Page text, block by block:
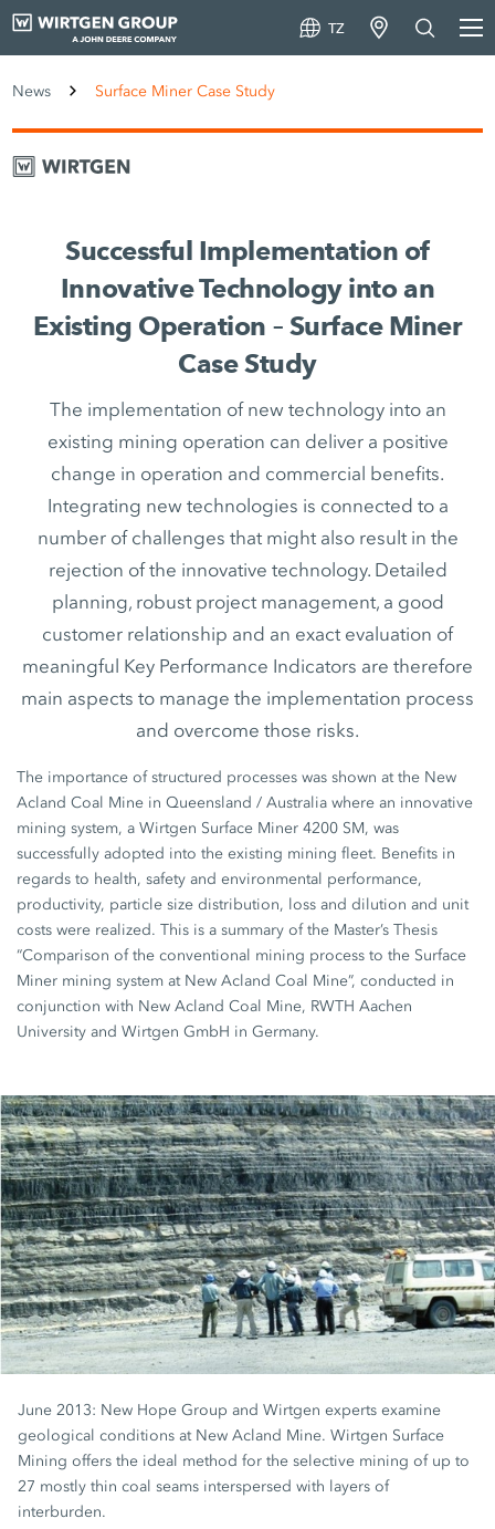
TZ
News Surface Miner Case Study
Successful Implementation of
Innovative Technology into an
Existing Operation – Surface Miner
Case Study
The implementation of new technology into an
existing mining operation can deliver a positive
change in operation and commercial benefits.
Integrating new technologies is connected to a
number of challenges that might also result in the
rejection of the innovative technology. Detailed
planning, robust project management, a good
customer relationship and an exact evaluation of
meaningful Key Performance Indicators are therefore
main aspects to manage the implementation process
and overcome those risks.
The importance of structured processes was shown at the New
Acland Coal Mine in Queensland / Australia where an innovative
mining system, a Wirtgen Surface Miner 4200 SM, was
successfully adopted into the existing mining fleet. Benefits in
regards to health, safety and environmental performance,
productivity, particle size distribution, loss and dilution and unit
costs were realized. This is a summary of the Master’s Thesis
“Comparison of the conventional mining process to the Surface
Miner mining system at New Acland Coal Mine”, conducted in
conjunction with New Acland Coal Mine, RWTH Aachen
University and Wirtgen GmbH in Germany.
June 2013: New Hope Group and Wirtgen experts examine
geological conditions at New Acland Mine. Wirtgen Surface
Mining offers the ideal method for the selective mining of up to
27 mostly thin coal seams interspersed with layers of
interburden.